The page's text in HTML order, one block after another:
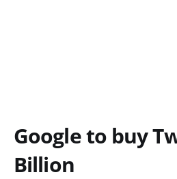
Google to buy
Billion